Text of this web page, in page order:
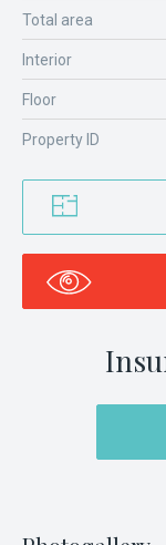
Total area
Interior
Floor
Property ID